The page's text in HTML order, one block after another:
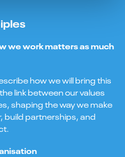
we work matters as much
how we will bring this
link between our values
shaping the way we make
build partnerships, and